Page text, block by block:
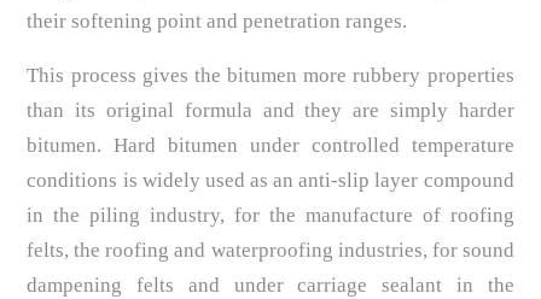
their softening point and penetration ranges.
This process gives the bitumen more rubbery properties
than its original formula and they are simply harder
bitumen. Hard bitumen under controlled temperature
conditions is widely used as an anti-slip layer compound
in the piling industry, for the manufacture of roofing
felts, the roofing and waterproofing industries, for sound
dampening felts and under carriage sealant in the